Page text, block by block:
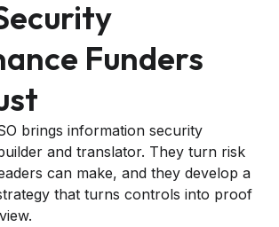
Funders
brings information security
and translator. They turn risk
can make, and they develop a
that turns controls into proof